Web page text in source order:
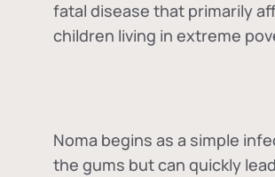
fatal disease that primarily
children living in extreme
Noma begins as a simple
the gums but can quickly